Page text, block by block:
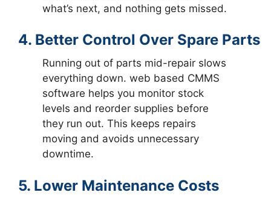
what’s next, and nothing gets missed.
4. Better Control Over Spare Parts
Running out of parts mid-repair slows
everything down. web based CMMS
software helps you monitor stock
levels and reorder supplies before
they run out. This keeps repairs
moving and avoids unnecessary
downtime.
5. Lower Maintenance Costs